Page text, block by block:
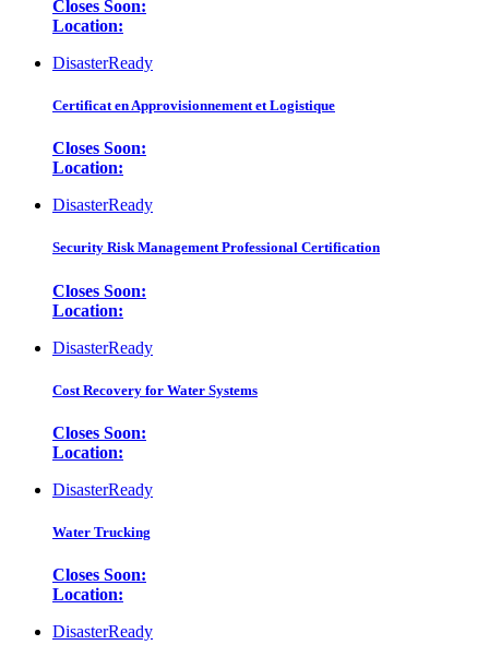
Closes Soon:
Location:
DisasterReady
Certificat en Approvisionnement et Logistique
Closes Soon:
Location:
DisasterReady
Security Risk Management Professional Certification
Closes Soon:
Location:
DisasterReady
Cost Recovery for Water Systems
Closes Soon:
Location:
DisasterReady
Water Trucking
Closes Soon:
Location:
DisasterReady